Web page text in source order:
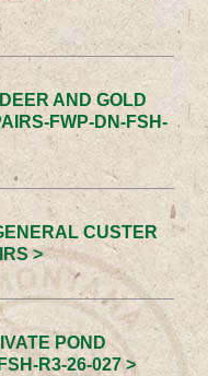
AND GOLD
FWP-DN-FSH-
CUSTER
>
POND
R3-26-027 >